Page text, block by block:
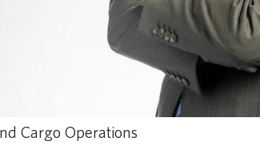
Cargo Operations